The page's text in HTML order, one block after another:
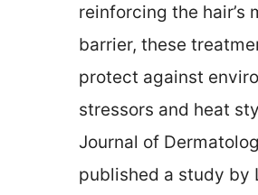
reinforcing the hair’s
barrier, these
protect against
stressors and heat
Journal of
published a study by